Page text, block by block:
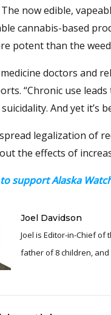
now edible,
cannabis-based
potent than the
doctors and
“Chronic use
And yet it’s
legalization of
the effects of
support Alaska
Joel Davidson
Joel is Editor-in-Chief of the Alaska Watchman. Joel is an award
father of 8 children, and